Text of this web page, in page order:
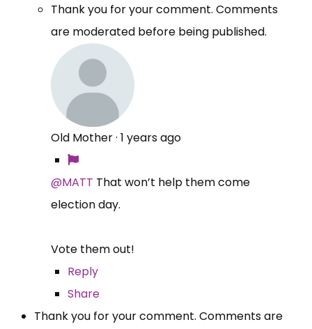
Thank you for your comment. Comments
are moderated before being published.
Old Mother· 1 years ago
@MATT That won’t help them come
election day.
Vote them out!
Reply
Share
Thank you for your comment. Comments are